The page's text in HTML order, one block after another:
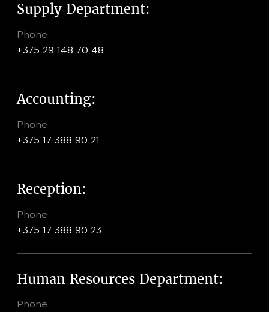
Supply Department:
Phone
+375 29 148 70 48
Accounting:
Phone
+375 17 388 90 21
Reception:
Phone
+375 17 388 90 23
Human Resources Department:
Phone